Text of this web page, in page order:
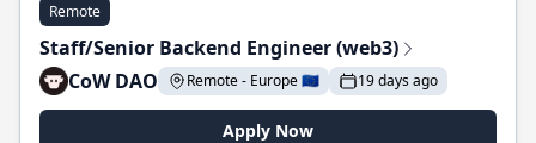
Remote
Staff/Senior Backend Engineer (web3)
CoW DAO
Remote - Europe 🇪🇺 19 days ago
Apply Now